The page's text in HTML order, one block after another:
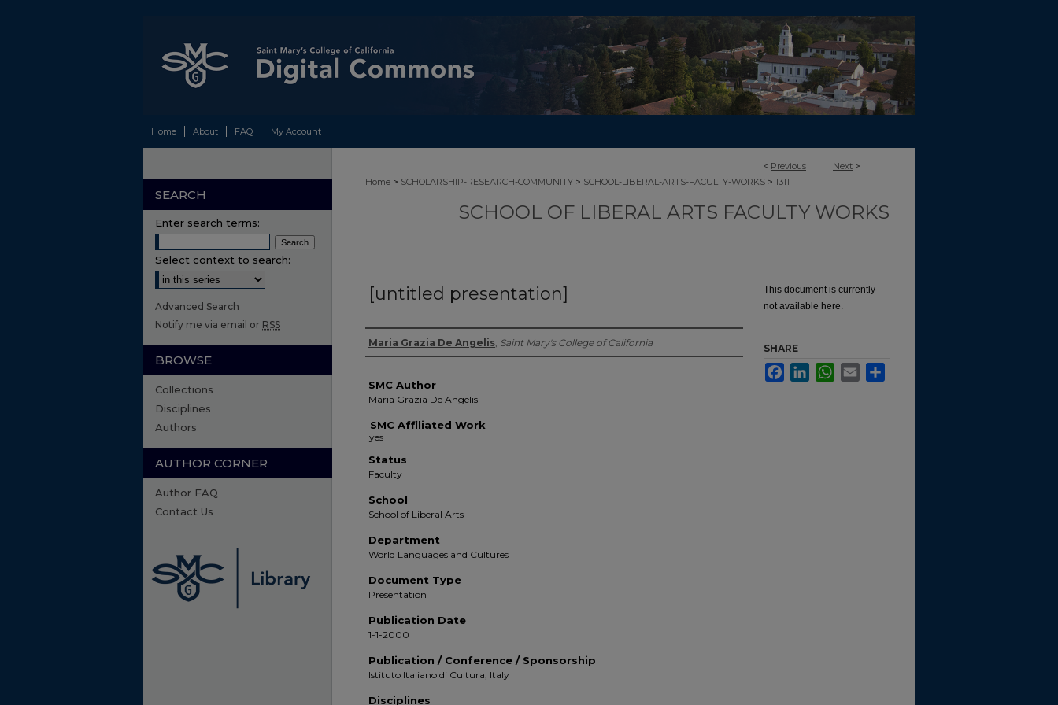
Home About FAQ My Account
< Previous Next >
Home > SCHOLARSHIP-RESEARCH-COMMUNITY > SCHOOL-LIBERAL-ARTS-FACULTY-WORKS > 1311
SCHOOL OF LIBERAL ARTS FACULTY WORKS
[untitled presentation]
Authors
Maria Grazia De Angelis, Saint Mary's College of California
SMC Author
Maria Grazia De Angelis
SMC Affiliated Work
Status
Faculty
School
School of Liberal Arts
Department
World Languages and Cultures
Document Type
Presentation
Publication Date
1-1-2000
Publication / Conference / Sponsorship
Istituto Italiano di Cultura, Italy
Disciplines
This document is currently
not available here.
SHARE
FacebookLinkedInWhatsApp
Email
SEARCH
Enter search terms:
Select context to search:
Advanced Search
Notify me via email or RSS
BROWSE
Collections
Disciplines
Authors
AUTHOR CORNER
Author FAQ
Contact Us